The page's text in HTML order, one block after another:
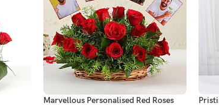
Marvellous Personalised Red Roses